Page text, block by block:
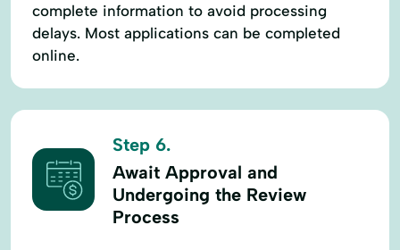
complete information to avoid processing
delays. Most applications can be completed
online.
Step 6.
Await Approval and
Undergoing the Review
Process